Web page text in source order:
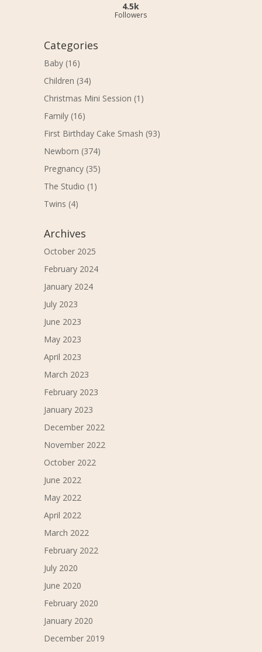
4.5k
Followers
Categories
Baby(16)
Children (34)
Christmas Mini Session (1)
Family(16)
First Birthday Cake Smash (93)
Newborn (374)
Pregnancy(35)
The Studio (1)
Twins (4)
Archives
October 2025
February 2024
January 2024
July 2023
June 2023
May 2023
April 2023
March 2023
February 2023
January 2023
December 2022
November 2022
October 2022
June 2022
May 2022
April 2022
March 2022
February 2022
July 2020
June 2020
February 2020
January 2020
December 2019